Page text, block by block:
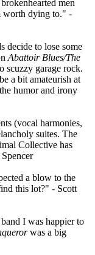
men
worth dying to." -
decide to lose some
Abattoir Blues/The
scuzzy garage rock.
a bit amateurish at
humor and irony
(vocal harmonies,
suites. The
Collective has
a blow to the
this lot?" - Scott
I was happier to
was a big